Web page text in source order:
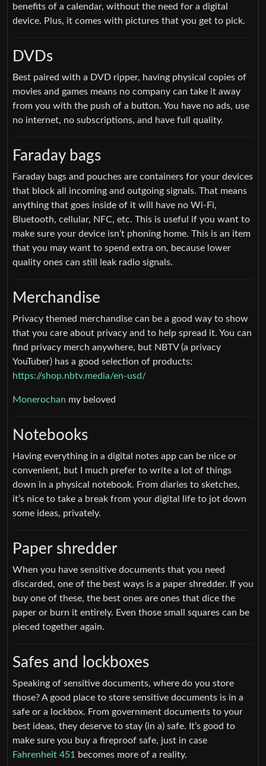
benefits of a calendar, without the need for a digital
device. Plus, it comes with pictures that you get to pick.
DVDs
Best paired with a DVD ripper, having physical copies of
movies and games means no company can take it away
from you with the push of a button. You have no ads, use
no internet, no subscriptions, and have full quality.
Faraday bags
Faraday bags and pouches are containers for your devices
that block all incoming and outgoing signals. That means
anything that goes inside of it will have no Wi-Fi,
Bluetooth, cellular, NFC, etc. This is useful if you want to
make sure your device isn’t phoning home. This is an item
that you may want to spend extra on, because lower
quality ones can still leak radio signals.
Merchandise
Privacy themed merchandise can be a good way to show
that you care about privacy and to help spread it. You can
find privacy merch anywhere, but NBTV (a privacy
YouTuber) has a good selection of products:
https://shop.nbtv.media/en-usd/
Monerochan my beloved
Notebooks
Having everything in a digital notes app can be nice or
convenient, but I much prefer to write a lot of things
down in a physical notebook. From diaries to sketches,
it’s nice to take a break from your digital life to jot down
some ideas, privately.
Paper shredder
When you have sensitive documents that you need
discarded, one of the best ways is a paper shredder. If you
buy one of these, the best ones are ones that dice the
paper or burn it entirely. Even those small squares can be
pieced together again.
Safes and lockboxes
Speaking of sensitive documents, where do you store
those? A good place to store sensitive documents is in a
safe or a lockbox. From government documents to your
best ideas, they deserve to stay (in a) safe. It’s good to
make sure you buy a fireproof safe, just in case
Fahrenheit 451
becomes more of a reality.